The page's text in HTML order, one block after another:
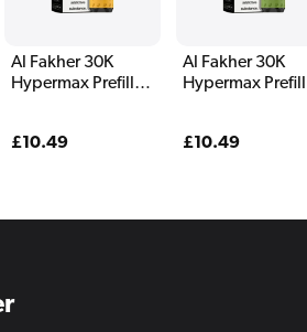
Al Fakher 30K
Hypermax Prefilled
Regular
£10.49
Al Fakher 30K
Hypermax
Regular
£10.49